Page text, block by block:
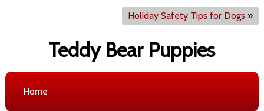
Holiday Safety Tips for Dogs »
Teddy Bear Puppies
Home